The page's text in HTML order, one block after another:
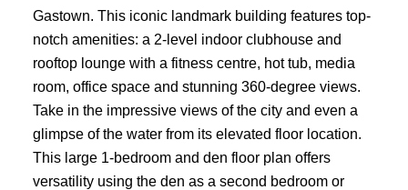
Gastown. This iconic landmark building features top-
notch amenities: a 2-level indoor clubhouse and
rooftop lounge with a fitness centre, hot tub, media
room, office space and stunning 360-degree views.
Take in the impressive views of the city and even a
glimpse of the water from its elevated floor location.
This large 1-bedroom and den floor plan offers
versatility using the den as a second bedroom or